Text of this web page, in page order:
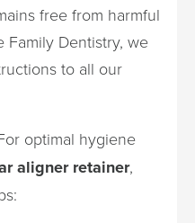
free from harmful
Family Dentistry, we
to all our
optimal hygiene
aligner retainer,